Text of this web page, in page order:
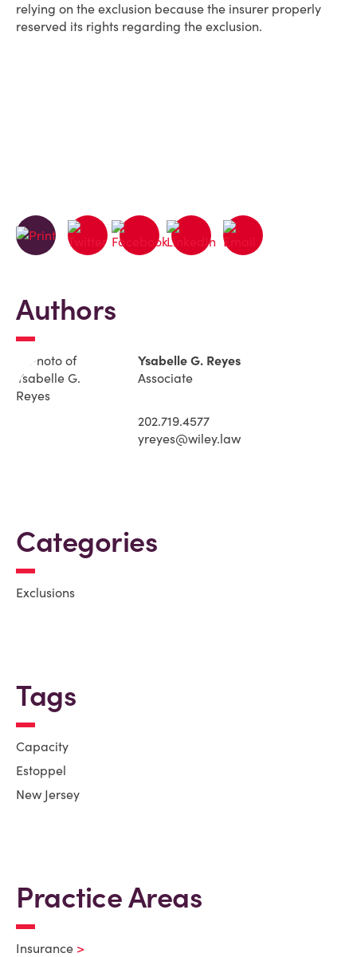
relying on the exclusion because the insurer properly
reserved its rights regarding the exclusion.
Authors
Ysabelle G. Reyes
Associate
202.719.4577
yreyes@wiley.law
Categories
Exclusions
Tags
Capacity
Estoppel
New Jersey
Practice Areas
Insurance